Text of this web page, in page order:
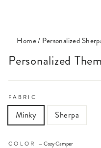
Home/ Personalized
Personalized
FABRIC
Minky Sherpa
COLOR —Cozy Camper